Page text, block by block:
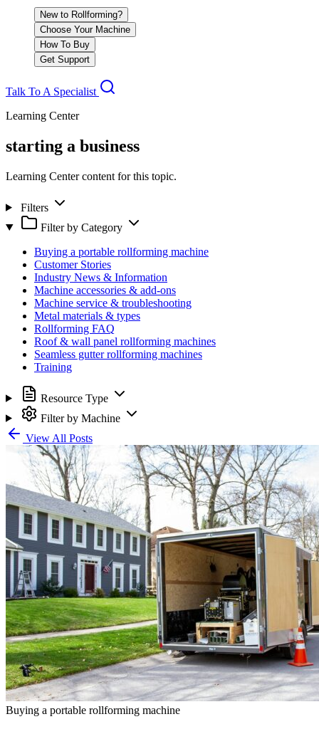
New to Rollforming?
Choose Your Machine
How To Buy
Get Support
Talk To A Specialist
Learning Center
starting a business
Learning Center content for this topic.
Filters
Filter by Category
Buying a portable rollforming machine
Customer Stories
Industry News & Information
Machine accessories & add-ons
Machine service & troubleshooting
Metal materials & types
Rollforming FAQ
Roof & wall panel rollforming machines
Seamless gutter rollforming machines
Training
Resource Type
Filter by Machine
View All Posts
Buying a portable rollforming machine